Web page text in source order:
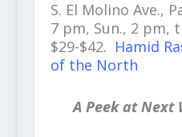
S. El Molino Ave.,
7 pm, Sun., 2 pm,
$29-$42. Hamid
of the North
A Peek at Next